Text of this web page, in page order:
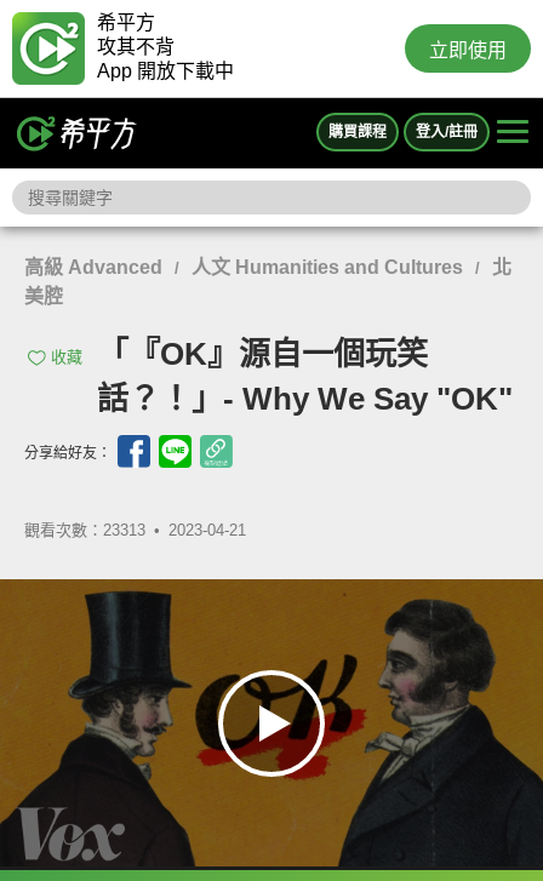
希平方
攻其不背
App 開放下載中
立即使用
購買課程 登入/註冊
高級 Advanced / 人文 Humanities and Cultures /
北
美腔
收藏
「『OK』源自一個玩笑
話？！」- Why We Say "OK"
分享給好友：
觀看次數：23313 • 2023-04-21